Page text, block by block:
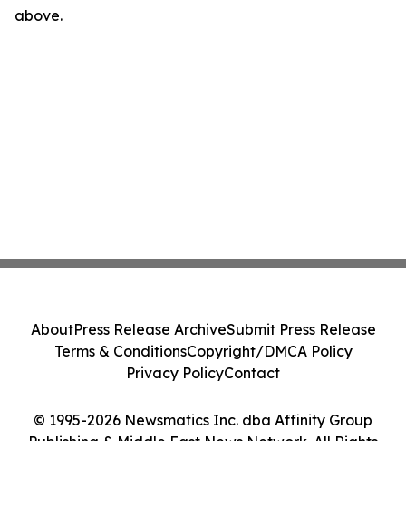
above.
© 1995-2026 Newsmatics Inc. dba Affinity Group
Publishing & Middle East News Network. All Rights
AboutPress Release ArchiveSubmit Press Release
Terms & ConditionsCopyright/DMCA Policy
Privacy PolicyContact